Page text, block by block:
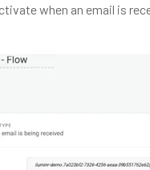
when an email is